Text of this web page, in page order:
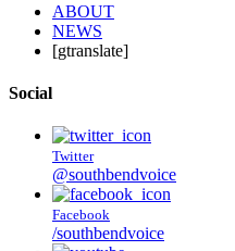
ABOUT
NEWS
[gtranslate]
Social
Twitter
@southbendvoice
Facebook
/southbendvoice